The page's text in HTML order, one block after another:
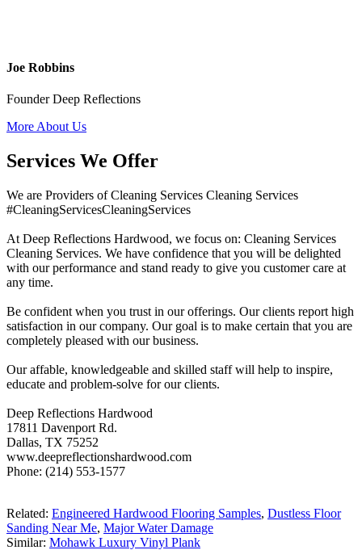
Joe Robbins
Founder Deep Reflections
More About Us
Services We Offer
We are Providers of Cleaning Services Cleaning Services
#CleaningServicesCleaningServices
At Deep Reflections Hardwood, we focus on: Cleaning Services
Cleaning Services. We have confidence that you will be delighted
with our performance and stand ready to give you customer care at
any time.
Be confident when you trust in our offerings. Our clients report high
satisfaction in our company. Our goal is to make certain that you are
completely pleased with our business.
Our affable, knowledgeable and skilled staff will help to inspire,
educate and problem-solve for our clients.
Deep Reflections Hardwood
17811 Davenport Rd.
Dallas, TX 75252
www.deepreflectionshardwood.com
Phone: (214) 553-1577
Related: Engineered Hardwood Flooring Samples, Dustless Floor
Sanding Near Me, Major Water Damage
Similar: Mohawk Luxury Vinyl Plank